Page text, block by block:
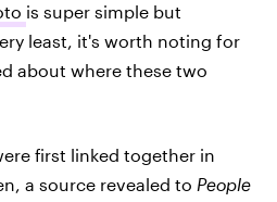
is super simple but
least, it's worth noting for
about where these two
first linked together in
a source revealed to People